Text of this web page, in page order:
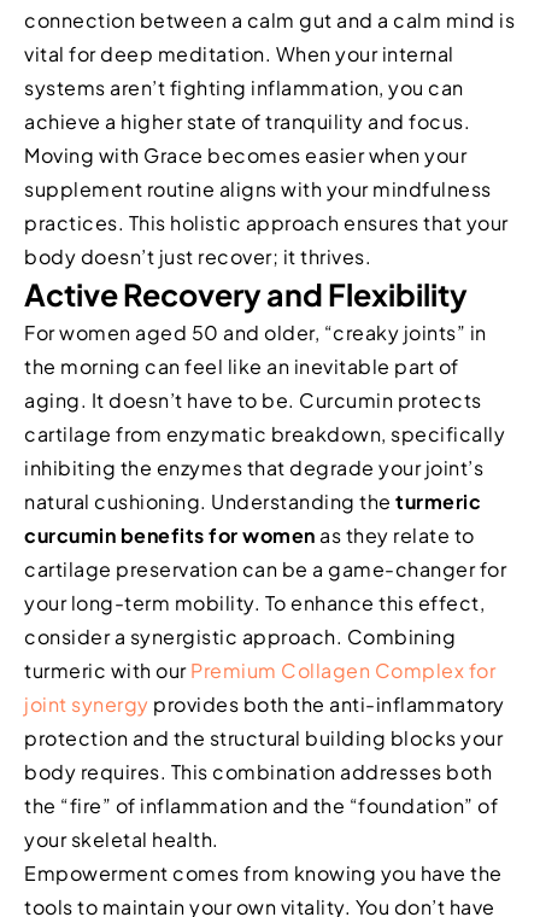
connection between a calm gut and a calm mind is
vital for deep meditation. When your internal
systems aren’t fighting inflammation, you can
achieve a higher state of tranquility and focus.
Moving with Grace becomes easier when your
supplement routine aligns with your mindfulness
practices. This holistic approach ensures that your
body doesn’t just recover; it thrives.
Active Recovery and Flexibility
For women aged 50 and older, “creaky joints” in
the morning can feel like an inevitable part of
aging. It doesn’t have to be. Curcumin protects
cartilage from enzymatic breakdown, specifically
inhibiting the enzymes that degrade your joint’s
natural cushioning. Understanding the turmeric
curcumin benefits for women as they relate to
cartilage preservation can be a game-changer for
your long-term mobility. To enhance this effect,
consider a synergistic approach. Combining
turmeric with ourPremium Collagen Complex for
joint synergy provides both the anti-inflammatory
protection and the structural building blocks your
body requires. This combination addresses both
the “fire” of inflammation and the “foundation” of
your skeletal health.
Empowerment comes from knowing you have the
tools to maintain your own vitality. You don’t have